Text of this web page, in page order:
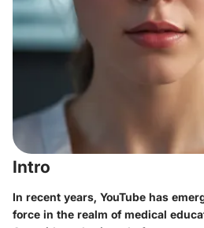
Intro
In recent years, YouTube has
force in the realm of medical